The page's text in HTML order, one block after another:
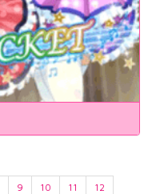
9 10 11
12